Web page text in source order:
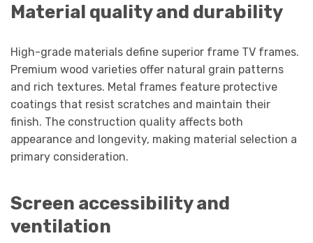
Material quality and durability
High-grade materials define superior frame TV frames.
Premium wood varieties offer natural grain patterns
and rich textures. Metal frames feature protective
coatings that resist scratches and maintain their
finish. The construction quality affects both
appearance and longevity, making material selection a
primary consideration.
Screen accessibility and
ventilation